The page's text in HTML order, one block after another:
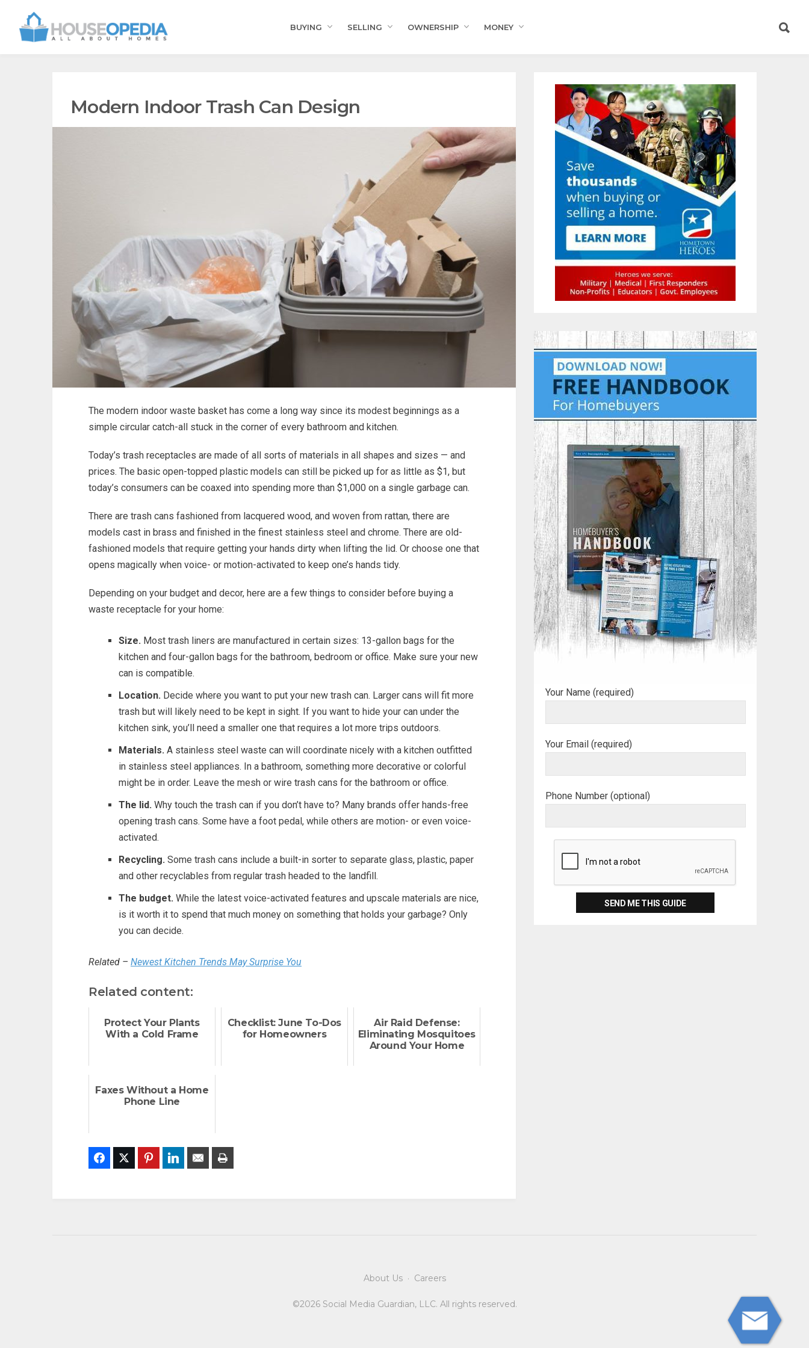
BUYING SELLING OWNERSHIP MONEY
Modern Indoor Trash Can Design
The modern indoor waste basket has come a long way since its modest beginnings as a
simple circular catch-all stuck in the corner of every bathroom and kitchen.
Today’s trash receptacles are made of all sorts of materials in all shapes and sizes — and
prices. The basic open-topped plastic models can still be picked up for as little as $1, but
today’s consumers can be coaxed into spending more than $1,000 on a single garbage can.
There are trash cans fashioned from lacquered wood, and woven from rattan, there are
models cast in brass and finished in the finest stainless steel and chrome. There are old-
fashioned models that require getting your hands dirty when lifting the lid. Or choose one that
opens magically when voice- or motion-activated to keep one’s hands tidy.
Depending on your budget and decor, here are a few things to consider before buying a
waste receptacle for your home:
Size. Most trash liners are manufactured in certain sizes: 13-gallon bags for the
kitchen and four-gallon bags for the bathroom, bedroom or office. Make sure your new
can is compatible.
Location. Decide where you want to put your new trash can. Larger cans will fit more
trash but will likely need to be kept in sight. If you want to hide your can under the
kitchen sink, you’ll need a smaller one that requires a lot more trips outdoors.
Materials. A stainless steel waste can will coordinate nicely with a kitchen outfitted
in stainless steel appliances. In a bathroom, something more decorative or colorful
might be in order. Leave the mesh or wire trash cans for the bathroom or office.
The lid. Why touch the trash can if you don’t have to? Many brands offer hands-free
opening trash cans. Some have a foot pedal, while others are motion- or even voice-
activated.
Recycling. Some trash cans include a built-in sorter to separate glass, plastic, paper
and other recyclables from regular trash headed to the landfill.
The budget. While the latest voice-activated features and upscale materials are nice,
is it worth it to spend that much money on something that holds your garbage? Only
you can decide.
Related – Newest Kitchen Trends May Surprise You
Related content:
Protect Your Plants
With a Cold Frame
Checklist: June To-Dos
for Homeowners
Air Raid Defense:
Eliminating Mosquitoes
Around Your Home
Faxes Without a Home
Phone Line
FacebookTwitter PinterestLinkedIn Email
Your Name (required)
Your Email (required)
Phone Number (optional)
About Us· Careers
©2026 Social Media Guardian, LLC. All rights reserved.